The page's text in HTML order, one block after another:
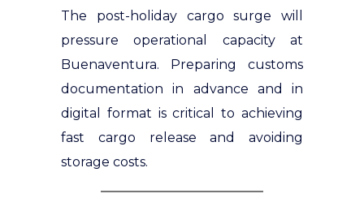
The post-holiday cargo surge will
pressure operational capacity at
Buenaventura. Preparing customs
documentation in advance and in
digital format is critical to achieving
fast cargo release and avoiding
storage costs.